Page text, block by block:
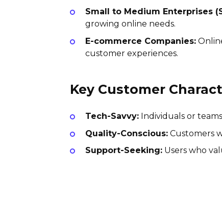
Small to Medium Enterprises
growing online needs.
E-commerce Companies:
customer experiences.
Key Customer
Tech-Savvy: Individuals or
Quality-Conscious: Customers
Support-Seeking: Users who